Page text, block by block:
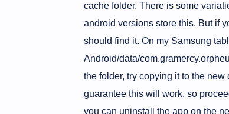
cache folder. There is some
android versions store this. But if
should find it. On my Samsung
Android/data/
the folder, try copying it to the
guarantee this will work, so
you can uninstall the app on the